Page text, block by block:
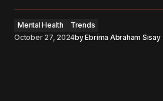
Mental Health
Trends
October 27, 2024byEbrima Abraham Sisay